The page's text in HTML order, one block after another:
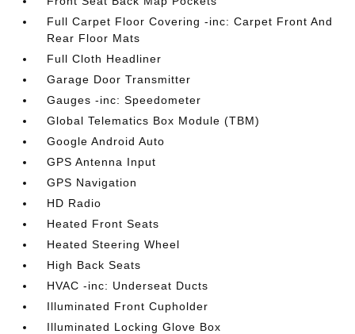
Full Carpet Floor Covering -inc: Carpet Front And
Rear Floor Mats
Full Cloth Headliner
Garage Door Transmitter
Gauges -inc: Speedometer
Global Telematics Box Module (TBM)
Google Android Auto
GPS Antenna Input
GPS Navigation
HD Radio
Heated Front Seats
Heated Steering Wheel
High Back Seats
HVAC -inc: Underseat Ducts
Illuminated Front Cupholder
Illuminated Locking Glove Box